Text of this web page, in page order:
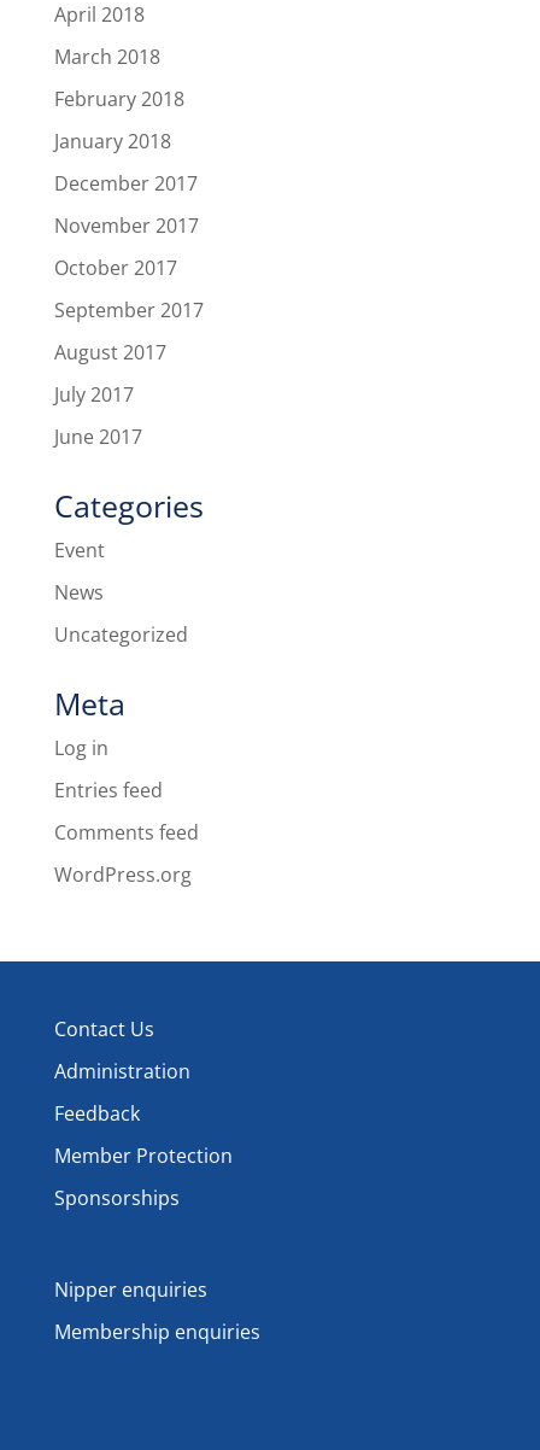
April 2018
March 2018
February 2018
January 2018
December 2017
November 2017
October 2017
September 2017
August 2017
July 2017
June 2017
Categories
Event
News
Uncategorized
Meta
Log in
Entries feed
Comments feed
WordPress.org
Contact Us
Administration
Feedback
Member Protection
Sponsorships
Nipper enquiries
Membership enquiries